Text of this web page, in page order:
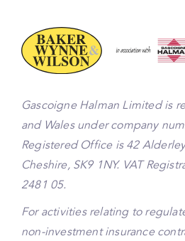
winners!
Gascoigne Halman Limited is
and Wales under company
Registered Office is 42
Cheshire, SK9 1NY. VAT
2481 05.
For activities relating to
non-investment insurance